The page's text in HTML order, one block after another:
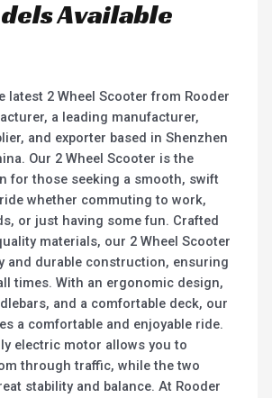
Available
latest 2 Wheel Scooter from Rooder
a leading manufacturer,
and exporter based in Shenzhen
Our 2 Wheel Scooter is the
for those seeking a smooth, swift
whether commuting to work,
or just having some fun. Crafted
materials, our 2 Wheel Scooter
and durable construction, ensuring
times. With an ergonomic design,
and a comfortable deck, our
a comfortable and enjoyable ride.
electric motor allows you to
through traffic, while the two
stability and balance. At Rooder